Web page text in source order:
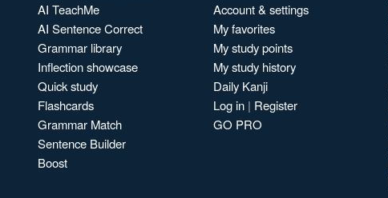
AI TeachMe
AI Sentence Correct
Grammar library
Inflection showcase
Quick study
Flashcards
Grammar Match
Sentence Builder
Boost
Account & settings
My favorites
My study points
My study history
Daily Kanji
Log in | Register
GO PRO